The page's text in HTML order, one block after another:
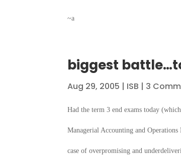
~a
biggest
Aug 29, 2005 | ISB | 3
Had the term 3 end exams today
Managerial Accounting and
case of overpromising and